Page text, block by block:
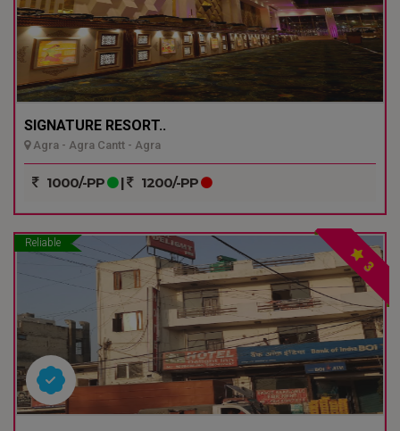
SIGNATURE RESORT..
Agra - Agra Cantt - Agra
1000/-PP | 1200/-PP
Reliable
3